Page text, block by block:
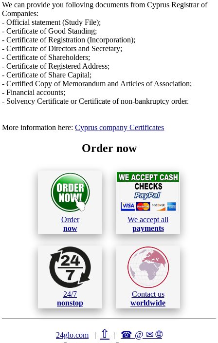
We can provide you folloving documents from Cyprus Registrar of
Companies:
- Official statement (Study File);
- Certificate of Good Standing;
- Certificate of Registration (Incorporation);
- Certificate of Directors and Secretary;
- Certificate of Shareholders;
- Certificate of Registered Address;
- Certificate of Share Capital;
- Certified Copy of Memorandum and Articles of Association;
- Financial accounts;
- Solvency Certificate or Certificate of non-bankruptcy order.
More information here:Cyprus company Certificates
Order now
Order
now
We accept all
payments
24/7
nonstop
Contact us
worldwide
24glo.com | ⇧ | ☎ @ ✉🌐︎